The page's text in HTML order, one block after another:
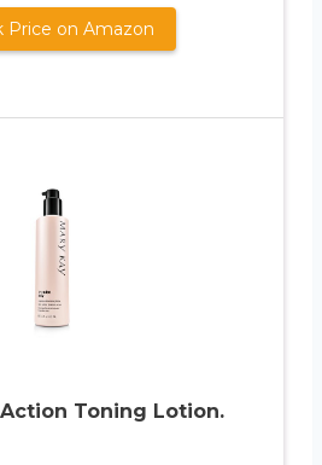
Price on Amazon
Toning Lotion.